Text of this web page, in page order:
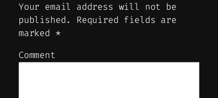
Your email address will not be
published.
Required fields are
marked *
Comment